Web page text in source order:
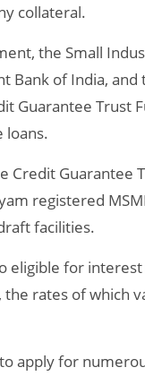
collateral.
the Small
Bank of India,
Guarantee Trust
loans.
Credit Guarantee
registered
facilities.
eligible for
the rates of which
apply for